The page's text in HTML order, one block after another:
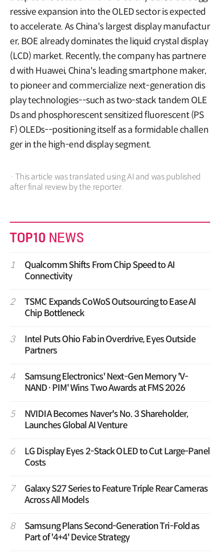
ressive expansion into the OLED sector is expected
to accelerate. As China's largest display manufactur
er, BOE already dominates the liquid crystal display
(LCD) market. Recently, the company has partnere
d with Huawei, China's leading smartphone maker,
to pioneer and commercialize next-generation dis
play technologies--such as two-stack tandem OLE
Ds and phosphorescent sensitized fluorescent (PS
F) OLEDs--positioning itself as a formidable challen
ger in the high-end display segment.
· This article was translated using AI and was published
after final review by the reporter.
1
Qualcomm Shifts From Chip Speed to AI
Connectivity
2
TSMC Expands CoWoS Outsourcing to Ease AI
Chip Bottleneck
3
Intel Puts Ohio Fab in Overdrive, Eyes Outside
Partners
4
Samsung Electronics' Next-Gen Memory 'V-
NAND·PIM' Wins Two Awards at FMS 2026
5
NVIDIA Becomes Naver's No. 3 Shareholder,
Launches Global AI Venture
6
LG Display Eyes 2-Stack OLED to Cut Large-Panel
Costs
7
Galaxy S27 Series to Feature Triple Rear Cameras
Across All Models
8
Samsung Plans Second-Generation Tri-Fold as
Part of '4+4' Device Strategy